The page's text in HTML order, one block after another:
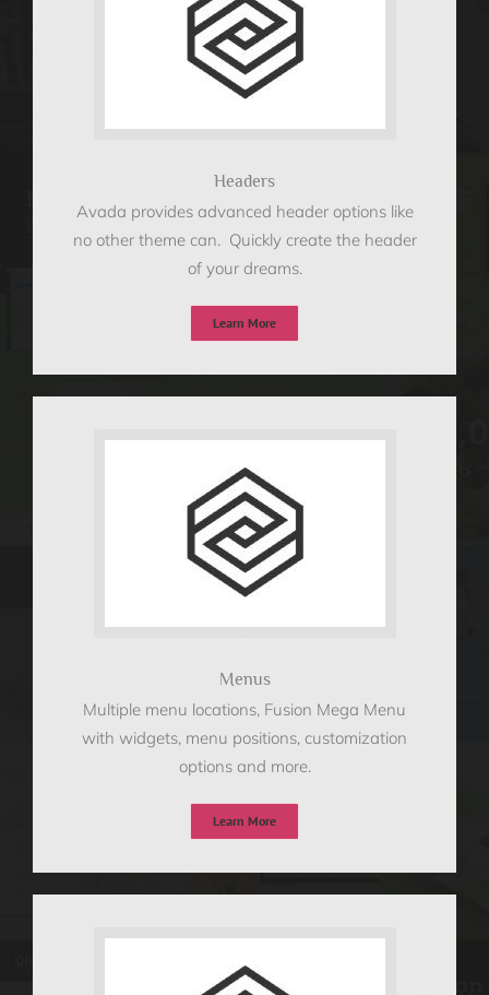
Headers
Avada provides advanced header options like
no other theme can. Quickly create the header
of your dreams.
Learn More
Menus
Multiple menu locations, Fusion Mega Menu
with widgets, menu positions, customization
options and more.
Learn More